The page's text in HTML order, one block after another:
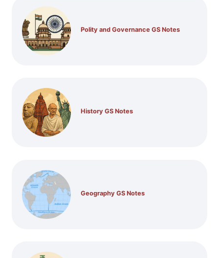
Polity and Governance GS Notes
History GS Notes
Geography GS Notes